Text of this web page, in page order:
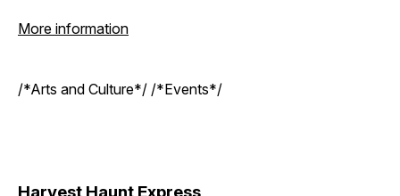
More information
/*Arts and Culture*/ /*Events*/